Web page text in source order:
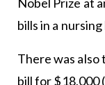
bills in a
There was also
bill for $18,000